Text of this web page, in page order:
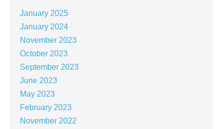
January 2025
January 2024
November 2023
October 2023
September 2023
June 2023
May 2023
February 2023
November 2022